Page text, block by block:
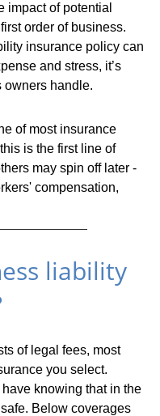
impact of potential
order of business.
insurance policy can
and stress, it’s
owners handle.
of most insurance
is the first line of
may spin off later -
compensation,
liability
of legal fees, most
you select.
have knowing that in the
Below coverages